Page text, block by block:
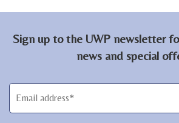
Sign up to the UWP newsletter
news and special